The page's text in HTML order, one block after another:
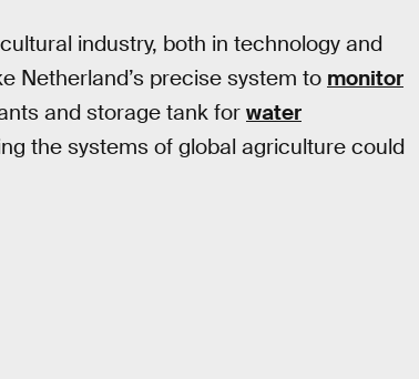
industry, both in technology and
Netherland’s precise system to monitor
and storage tank forwater
the systems of global agriculture could